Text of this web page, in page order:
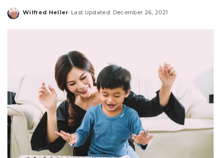
Posted
Wilfred Heller Last Updated: December 26, 2021